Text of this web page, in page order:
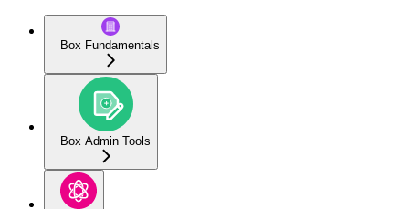
Box Fundamentals
Box Admin Tools